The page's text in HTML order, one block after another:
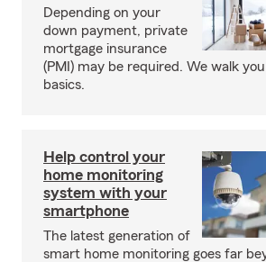
Depending on your
down payment, private
mortgage insurance
(PMI) may be required. We walk
basics.
Help control your
home monitoring
system with your
smartphone
The latest generation of
smart home monitoring goes far